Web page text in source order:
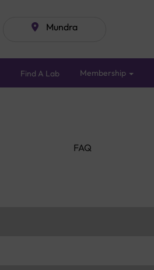
Mundra
Find A Lab Membership
FAQ